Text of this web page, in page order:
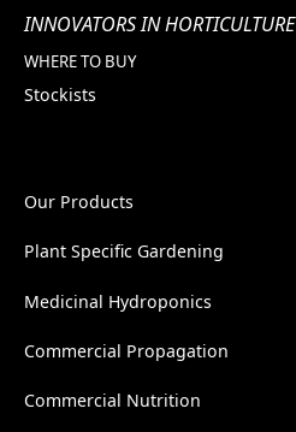
INNOVATORS IN HORTICULTURE
WHERE TO BUY
Stockists
Our Products
Plant Specific Gardening
Medicinal Hydroponics
Commercial Propagation
Commercial Nutrition